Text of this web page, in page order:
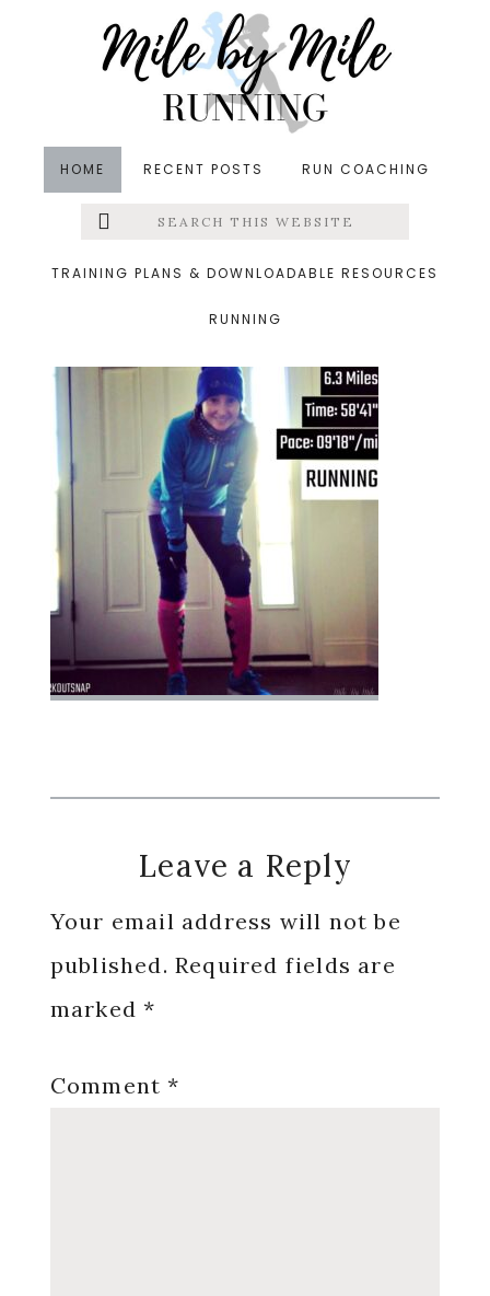
HOME RECENT POSTS RUN COACHING
Menu
Search
this
TRAINING PLANS & DOWNLOADABLE RESOURCES
RUNNING
&middot January 6, 2018
new years day run
Reader
Interactions
Leave a Reply
Your email address will not be
published. Required fields are
marked*
Comment*